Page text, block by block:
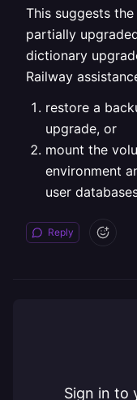
This suggests
partially
dictionary
Railway
restore a
upgrade, or
mount the
environment
user
Reply
Sign in to